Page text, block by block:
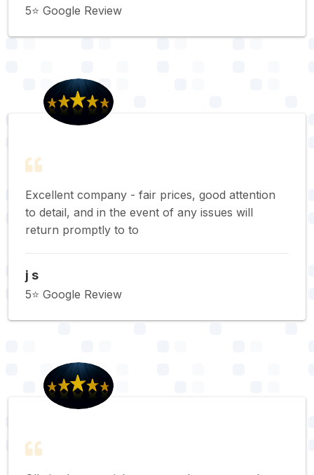
5⭐️ Google Review
Excellent company - fair prices, good attention
to detail, and in the event of any issues will
return promptly to to
j s
5⭐️ Google Review